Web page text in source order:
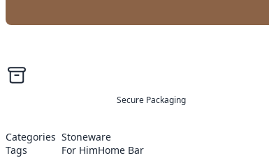
Secure Packaging
Categories Stoneware
Tags
For HimHome Bar